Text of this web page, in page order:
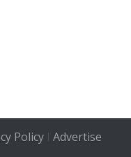
Policy| Advertise